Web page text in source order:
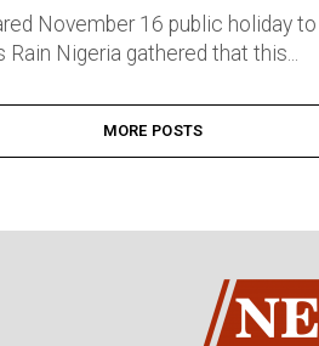
November 16 public holiday
Nigeria gathered that this...
MORE POSTS